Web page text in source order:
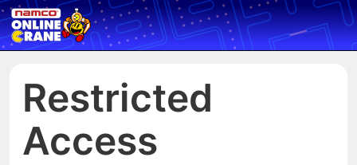
Restricted
Access